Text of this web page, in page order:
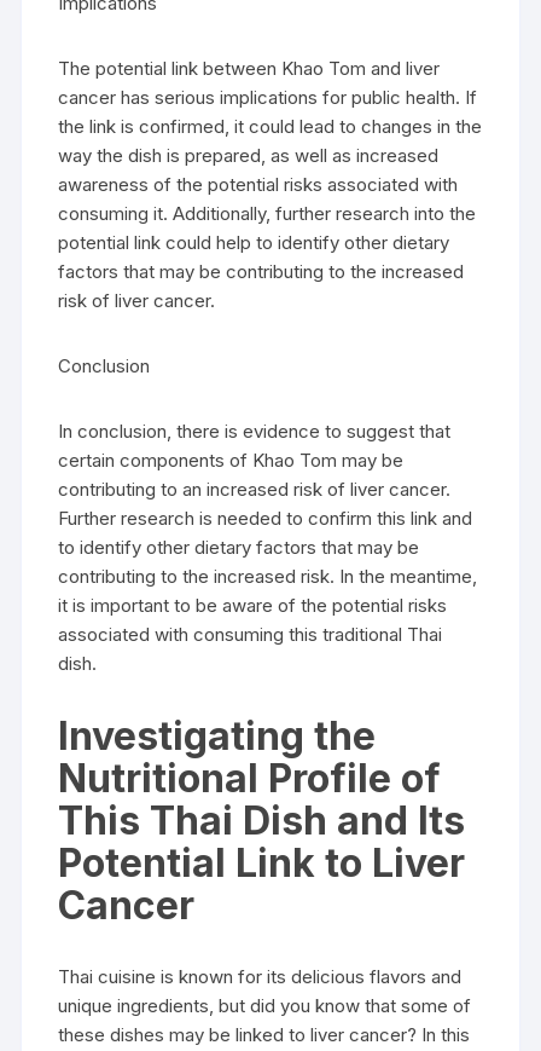
The potential link between Khao Tom and liver
cancer has serious implications for public health. If
the link is confirmed, it could lead to changes in the
way the dish is prepared, as well as increased
awareness of the potential risks associated with
consuming it. Additionally, further research into the
potential link could help to identify other dietary
factors that may be contributing to the increased
risk of liver cancer.
Conclusion
In conclusion, there is evidence to suggest that
certain components of Khao Tom may be
contributing to an increased risk of liver cancer.
Further research is needed to confirm this link and
to identify other dietary factors that may be
contributing to the increased risk. In the meantime,
it is important to be aware of the potential risks
associated with consuming this traditional Thai
dish.
Investigating the
Nutritional Profile of
This Thai Dish and Its
Potential Link to Liver
Cancer
Thai cuisine is known for its delicious flavors and
unique ingredients, but did you know that some of
these dishes may be linked to liver cancer? In this